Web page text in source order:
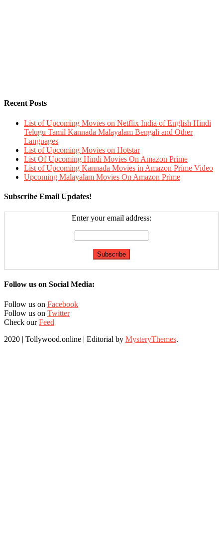
Recent Posts
List of Upcoming Movies on Netflix India of English Hindi
Telugu Tamil Kannada Malayalam Bengali and Other
Languages
List of Upcoming Movies on Hotstar
List Of Upcoming Hindi Movies On Amazon Prime
List of Upcoming Kannada Movies in Amazon Prime Video
Upcoming Malayalam Movies On Amazon Prime
Subscribe Email Updates!
Enter your email address:
Follow us on Social Media:
Follow us on Facebook
Follow us on Twitter
Check ourFeed
2020 | Tollywood.online | Editorial by MysteryThemes.